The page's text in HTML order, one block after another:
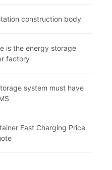
construction body
is the energy storage
factory
system must have
Fast Charging Price